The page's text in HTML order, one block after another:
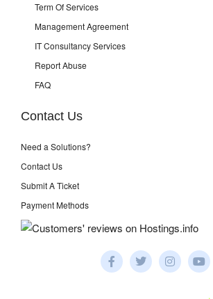
Term Of Services
Management Agreement
IT Consultancy Services
Report Abuse
FAQ
Contact Us
Need a Solutions?
Contact Us
Submit A Ticket
Payment Methods